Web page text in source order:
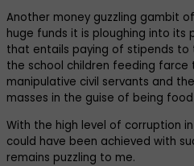
Another money guzzling gambit
huge funds it is ploughing into its
that entails paying of stipends
the school children feeding farce
manipulative civil servants and
masses in the guise of being
With the high level of corruption
could have been achieved with
remains puzzling to me.